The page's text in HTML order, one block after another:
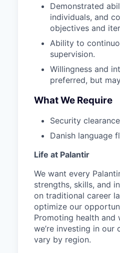
Demonstrated
individuals, and
objectives and
Ability to
supervision.
Willingness and
preferred, but
What We Require
Security
Danish language
Life at Palantir
We want every
strengths, skills, and
on traditional career
optimize our
Promoting health and
we’re investing in our
vary by region.